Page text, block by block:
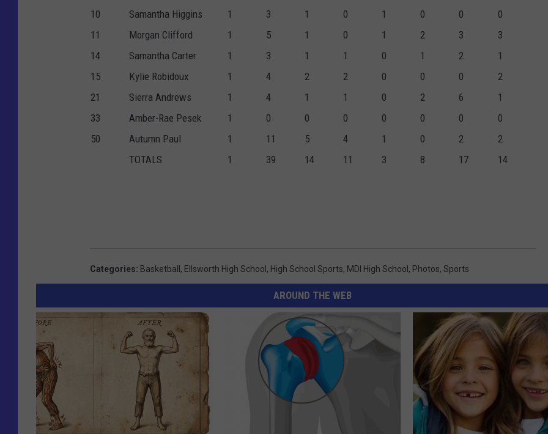
10
Samantha Higgins 1 3 1 0 1 0 0
0
11
Morgan Clifford 1 5 1 0 1 2 3
3
14
Samantha Carter 1 3 1 1 0 1 2
1
15
Kylie Robidoux 1 4 2 2 0 0 0
2
21
Sierra Andrews 1 4 1 1 0 2 6
1
33
Amber-Rae Pesek 1 0 0 0 0 0 0
0
50
Autumn Paul 1 11 5 4 1 0 2
2
TOTALS
1 39 14 11 3 8 17 14
Categories: Basketball , Ellsworth High School , High School Sports, MDI High School , Photos, Sports
AROUND THE WEB